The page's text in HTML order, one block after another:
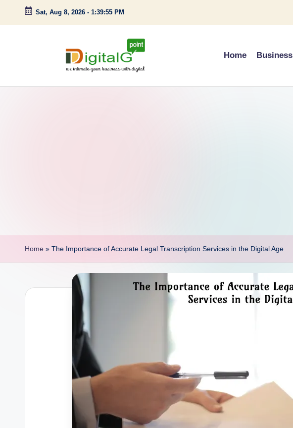
Skip
Sat, Aug 8, 2026 - 1:39:56 PM
D
o
n
Home Business
Home » The Importance of Accurate Legal Transcription Services in the Digital Age